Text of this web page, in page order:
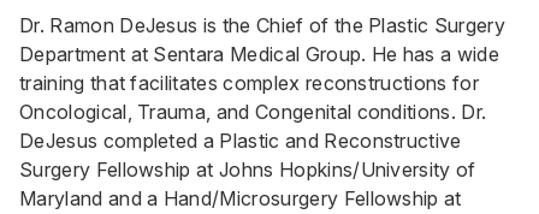
Dr. Ramon DeJesus is the Chief of the Plastic Surgery
Department at Sentara Medical Group. He has a wide
training that facilitates complex reconstructions for
Oncological, Trauma, and Congenital conditions. Dr.
DeJesus completed a Plastic and Reconstructive
Surgery Fellowship at Johns Hopkins/University of
Maryland and a Hand/Microsurgery Fellowship at